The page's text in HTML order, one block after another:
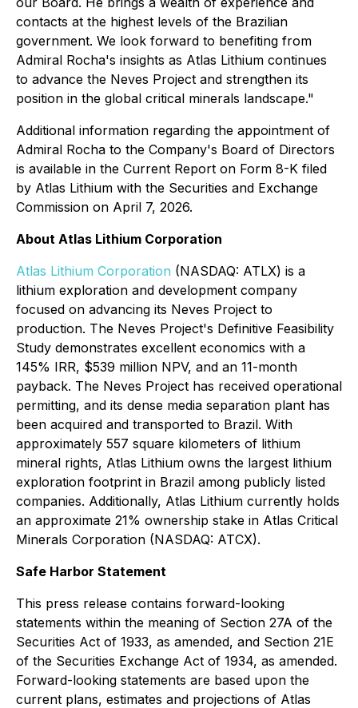
contacts at the highest levels of the Brazilian
government. We look forward to benefiting from
Admiral Rocha's insights as Atlas Lithium continues
to advance the Neves Project and strengthen its
position in the global critical minerals landscape."
Additional information regarding the appointment of
Admiral Rocha to the Company's Board of Directors
is available in the Current Report on Form 8-K filed
by Atlas Lithium with the Securities and Exchange
Commission on April 7, 2026.
About Atlas Lithium Corporation
Atlas Lithium Corporation (NASDAQ: ATLX) is a
lithium exploration and development company
focused on advancing its Neves Project to
production. The Neves Project's Definitive Feasibility
Study demonstrates excellent economics with a
145% IRR, $539 million NPV, and an 11-month
payback. The Neves Project has received operational
permitting, and its dense media separation plant has
been acquired and transported to Brazil. With
approximately 557 square kilometers of lithium
mineral rights, Atlas Lithium owns the largest lithium
exploration footprint in Brazil among publicly listed
companies. Additionally, Atlas Lithium currently holds
an approximate 21% ownership stake in Atlas Critical
Minerals Corporation (NASDAQ: ATCX).
Safe Harbor Statement
This press release contains forward-looking
statements within the meaning of Section 27A of the
Securities Act of 1933, as amended, and Section 21E
of the Securities Exchange Act of 1934, as amended.
Forward-looking statements are based upon the
current plans, estimates and projections of Atlas